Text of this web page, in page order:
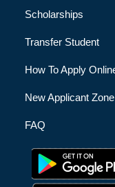
Scholarships
Transfer Student
How To Apply
New Applicant Zone
FAQ